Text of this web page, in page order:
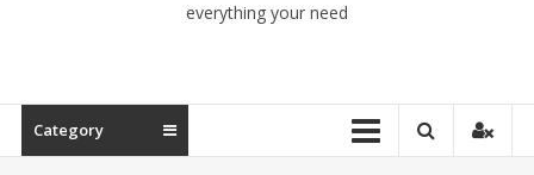
everything your need
Category